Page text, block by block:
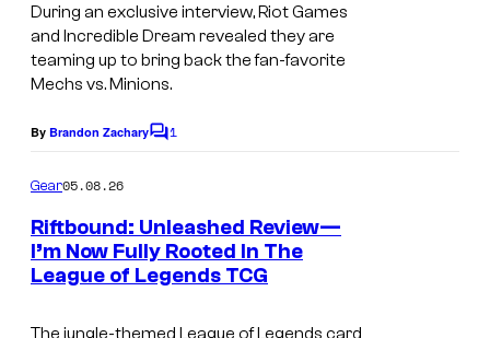
During an exclusive interview, Riot Games
and Incredible Dream revealed they are
teaming up to bring back the fan-favorite
Mechs vs. Minions.
By Brandon ZacharyC
e
n
t
s
1
Gear05.08.26
Riftbound: Unleashed Review—
I’m Now Fully Rooted In The
League of Legends TCG
The jungle-themed League of Legends card